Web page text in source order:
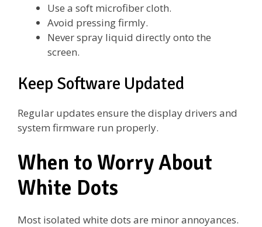
Use a soft microfiber cloth.
Avoid pressing firmly.
Never spray liquid directly onto the
screen.
Keep Software Updated
Regular updates ensure the display drivers and
system firmware run properly.
When to Worry About
White Dots
Most isolated white dots are minor annoyances.